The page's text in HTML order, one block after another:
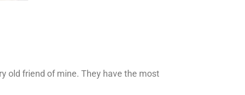
old friend of mine. They have the most